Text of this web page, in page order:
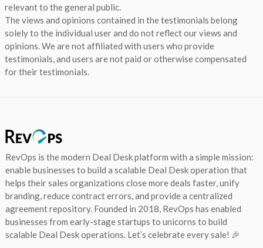
relevant to the general public.
The views and opinions contained in the testimonials belong
solely to the individual user and do not reflect our views and
opinions. We are not affiliated with users who provide
testimonials, and users are not paid or otherwise compensated
for their testimonials.
RevOps is the modern Deal Desk platform with a simple mission:
enable businesses to build a scalable Deal Desk operation that
helps their sales organizations close more deals faster, unify
branding, reduce contract errors, and provide a centralized
agreement repository. Founded in 2018, RevOps has enabled
businesses from early-stage startups to unicorns to build
scalable Deal Desk operations. Let’s celebrate every sale! 🎉